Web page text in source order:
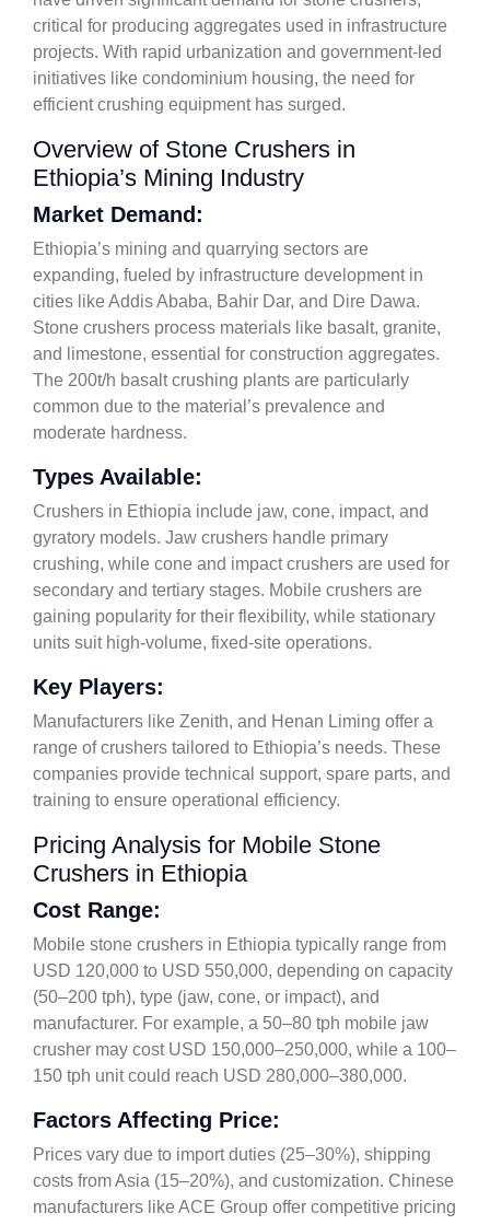
critical for producing aggregates used in infrastructure
projects. With rapid urbanization and government-led
initiatives like condominium housing, the need for
efficient crushing equipment has surged.
Overview of Stone Crushers in
Ethiopia’s Mining Industry
Market Demand:
Ethiopia’s mining and quarrying sectors are
expanding, fueled by infrastructure development in
cities like Addis Ababa, Bahir Dar, and Dire Dawa.
Stone crushers process materials like basalt, granite,
and limestone, essential for construction aggregates.
The 200t/h basalt crushing plants are particularly
common due to the material’s prevalence and
moderate hardness.
Types Available:
Crushers in Ethiopia include jaw, cone, impact, and
gyratory models. Jaw crushers handle primary
crushing, while cone and impact crushers are used for
secondary and tertiary stages. Mobile crushers are
gaining popularity for their flexibility, while stationary
units suit high-volume, fixed-site operations.
Key Players:
Manufacturers like Zenith, and Henan Liming offer a
range of crushers tailored to Ethiopia’s needs. These
companies provide technical support, spare parts, and
training to ensure operational efficiency.
Pricing Analysis for Mobile Stone
Crushers in Ethiopia
Cost Range:
Mobile stone crushers in Ethiopia typically range from
USD 120,000 to USD 550,000, depending on capacity
(50–200 tph), type (jaw, cone, or impact), and
manufacturer. For example, a 50–80 tph mobile jaw
crusher may cost USD 150,000–250,000, while a 100–
150 tph unit could reach USD 280,000–380,000.
Factors Affecting Price:
Prices vary due to import duties (25–30%), shipping
costs from Asia (15–20%), and customization. Chinese
manufacturers like ACE Group offer competitive pricing